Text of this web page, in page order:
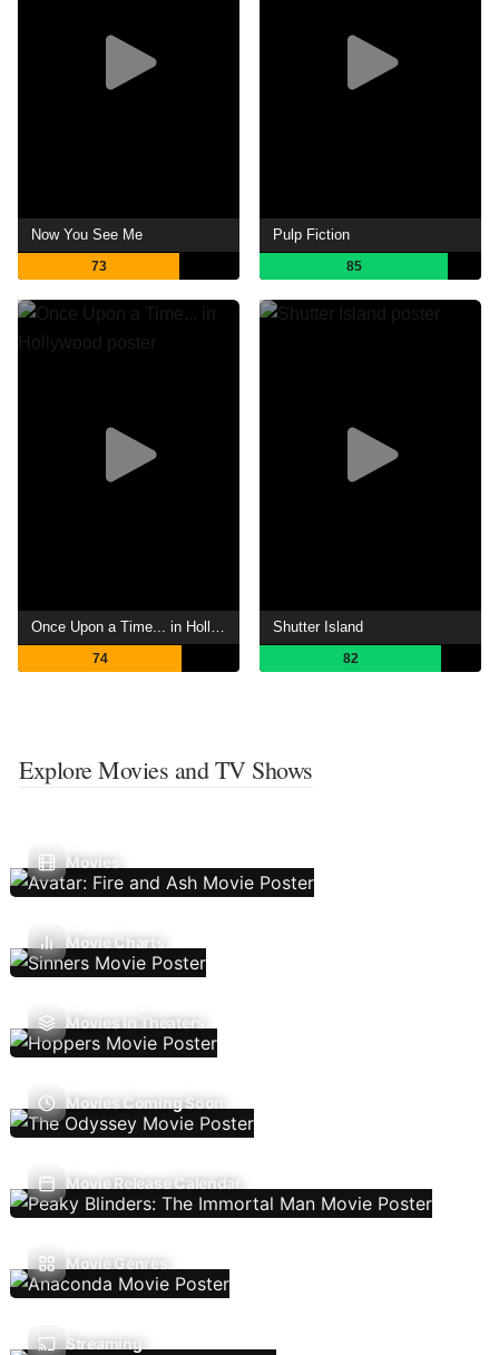
Now You See Me
73
Pulp Fiction
85
Once Upon a Time... in Hollywood
74
Shutter Island
82
Explore Movies and TV Shows
Movies
Movie Charts
Movies In Theaters
Movies Coming Soon
Movie Release Calendar
Movie Genres
Streaming